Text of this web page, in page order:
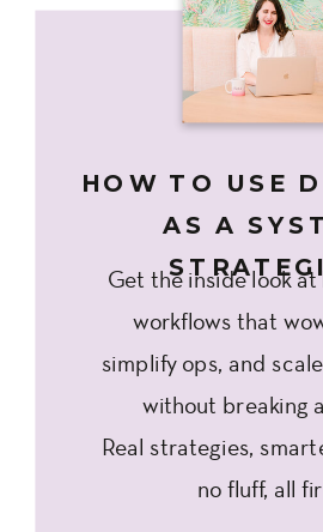
Get the inside look
workflows that
simplify ops, and
without breaking
Real strategies,
no fluff, all
HOW TO USE
AS A